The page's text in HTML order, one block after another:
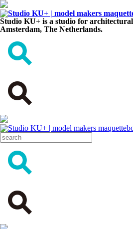
Studio KU+ is a studio for
Amsterdam, The Netherlands.